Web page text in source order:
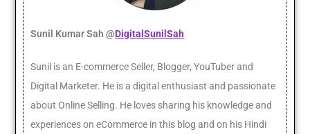
Sunil Kumar Sah @DigitalSunilSah
Sunil is an E-commerce Seller, Blogger, YouTuber and
Digital Marketer. He is a digital enthusiast and passionate
about Online Selling. He loves sharing his knowledge and
experiences on eCommerce in this blog and on his Hindi